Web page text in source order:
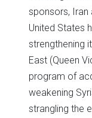
sponsors, Iran
United States
strengthening
East (Queen
program of
weakening
strangling the